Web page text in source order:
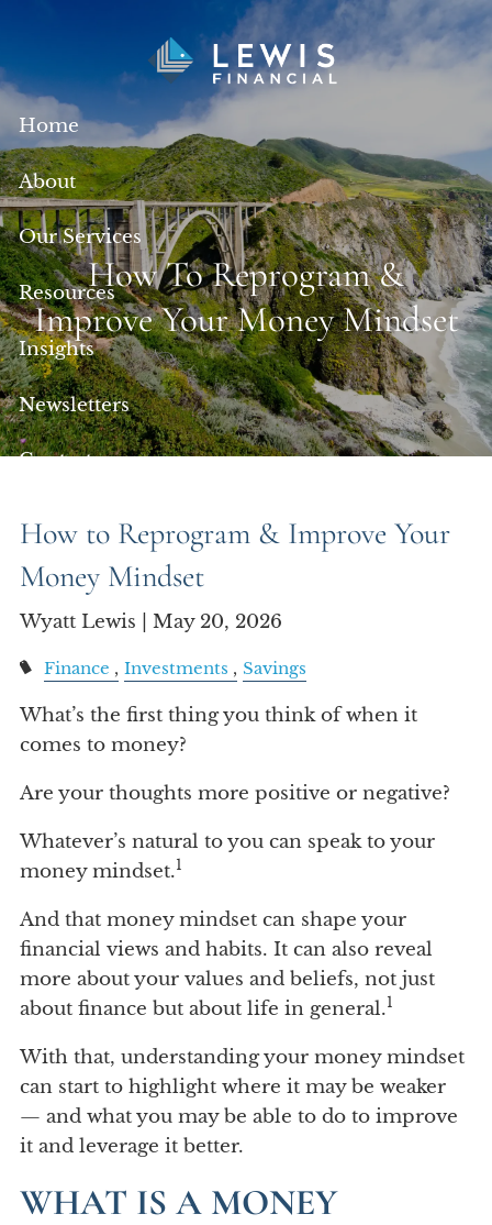
Home
About
Our Services
Resources
Insights
Newsletters
Contact
How To Reprogram &
Improve Your Money Mindset
How to Reprogram & Improve Your
Money Mindset
Wyatt Lewis |May 20, 2026
Finance Investments Savings
What’s the first thing you think of when it
comes to money?
Are your thoughts more positive or negative?
Whatever’s natural to you can speak to your
money mindset.1
And that money mindset can shape your
financial views and habits. It can also reveal
more about your values and beliefs, not just
about finance but about life in general.1
With that, understanding your money mindset
can start to highlight where it may be weaker
— and what you may be able to do to improve
it and leverage it better.
WHAT IS A MONEY